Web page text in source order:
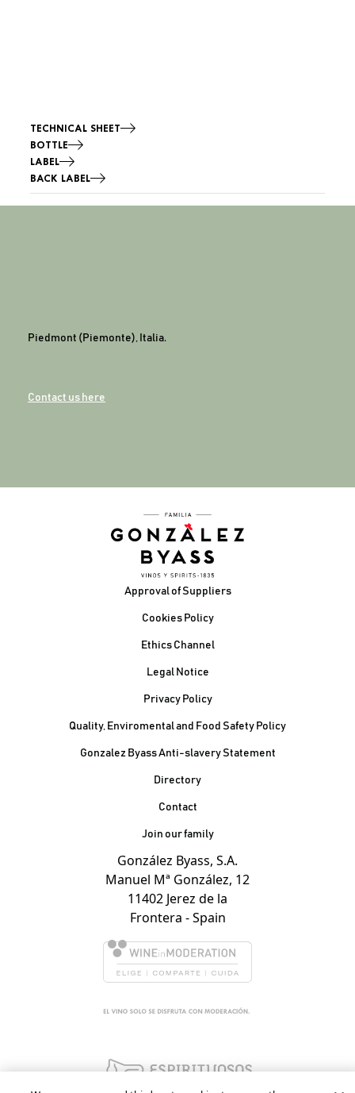
TECHNICAL SHEET
BOTTLE
LABEL
BACK LABEL
Piedmont (Piemonte), Italia.
Contact us here
Approval of Suppliers
Cookies Policy
Ethics Channel
Legal Notice
Privacy Policy
Quality, Enviromental and Food Safety Policy
Gonzalez Byass Anti-slavery Statement
Contacto Pie de página
Directory
Contact
Join our family
González Byass, S.A.
Manuel Mª González, 12
11402 Jerez de la
Frontera - Spain